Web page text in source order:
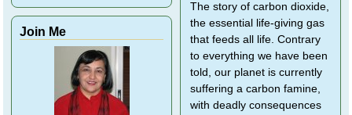
Join Me
The story of carbon dioxide,
the essential life-giving gas
that feeds all life. Contrary
to everything we have been
told, our planet is currently
suffering a carbon famine,
with deadly consequences